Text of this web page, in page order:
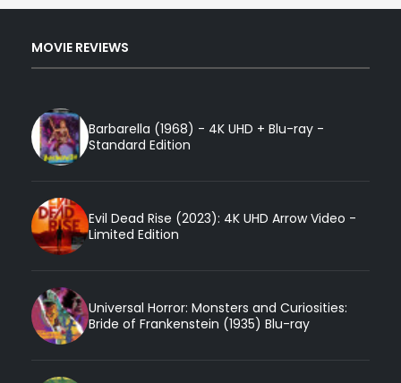
MOVIE REVIEWS
Barbarella (1968) - 4K UHD + Blu-ray -
Standard Edition
Evil Dead Rise (2023): 4K UHD Arrow Video -
Limited Edition
Universal Horror: Monsters and Curiosities:
Bride of Frankenstein (1935) Blu-ray